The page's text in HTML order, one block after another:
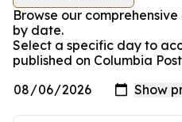
Browse our
by date.
Select a specific day to
published on Columbia